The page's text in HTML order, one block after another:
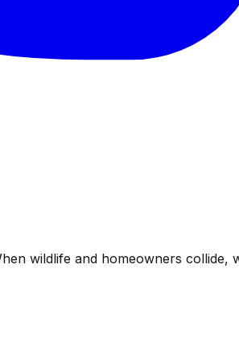
wildlife and homeowners collide,